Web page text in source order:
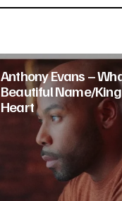
Anthony Evans –
Beautiful Name/
Heart